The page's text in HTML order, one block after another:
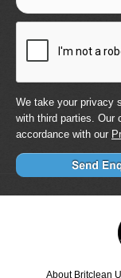
We take your privacy
with third parties. Our
accordance with our
About Britclean